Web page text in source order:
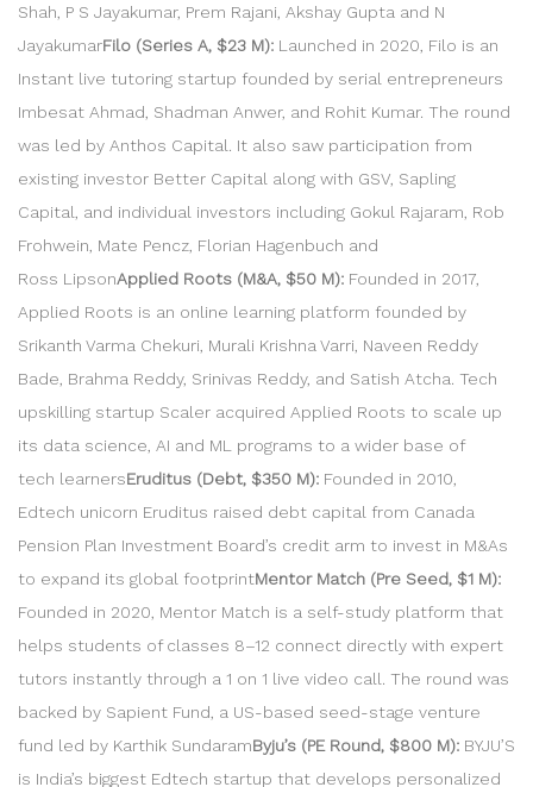
Shah, P S Jayakumar, Prem Rajani, Akshay Gupta and N
JayakumarFilo (Series A, $23 M): Launched in 2020, Filo is an
Instant live tutoring startup founded by serial entrepreneurs
Imbesat Ahmad, Shadman Anwer, and Rohit Kumar. The round
was led by Anthos Capital. It also saw participation from
existing investor Better Capital along with GSV, Sapling
Capital, and individual investors including Gokul Rajaram, Rob
Frohwein, Mate Pencz, Florian Hagenbuch and
Ross LipsonApplied Roots (M&A, $50 M): Founded in 2017,
Applied Roots is an online learning platform founded by
Srikanth Varma Chekuri, Murali Krishna Varri, Naveen Reddy
Bade, Brahma Reddy, Srinivas Reddy, and Satish Atcha. Tech
upskilling startup Scaler acquired Applied Roots to scale up
its data science, AI and ML programs to a wider base of
tech learnersEruditus (Debt, $350 M): Founded in 2010,
Edtech unicorn Eruditus raised debt capital from Canada
Pension Plan Investment Board’s credit arm to invest in M&As
to expand its global footprintMentor Match (Pre Seed, $1 M):
Founded in 2020, Mentor Match is a self-study platform that
helps students of classes 8–12 connect directly with expert
tutors instantly through a 1 on 1 live video call. The round was
backed by Sapient Fund, a US-based seed-stage venture
fund led by Karthik SundaramByju’s (PE Round, $800 M): BYJU’S
is India’s biggest Edtech startup that develops personalized